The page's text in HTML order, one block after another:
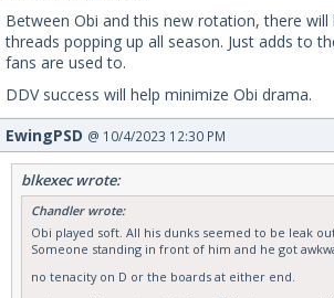
Between Obi and this new rotation, there
threads popping up all season. Just adds to
fans are used to.
DDV success will help minimize Obi drama.
EwingPSD @ 10/4/2023 12:30 PM
blkexec wrote:
Chandler wrote:
Obi played soft. All his dunks seemed to be leak
Someone standing in front of him and he got
no tenacity on D or the boards at either end.